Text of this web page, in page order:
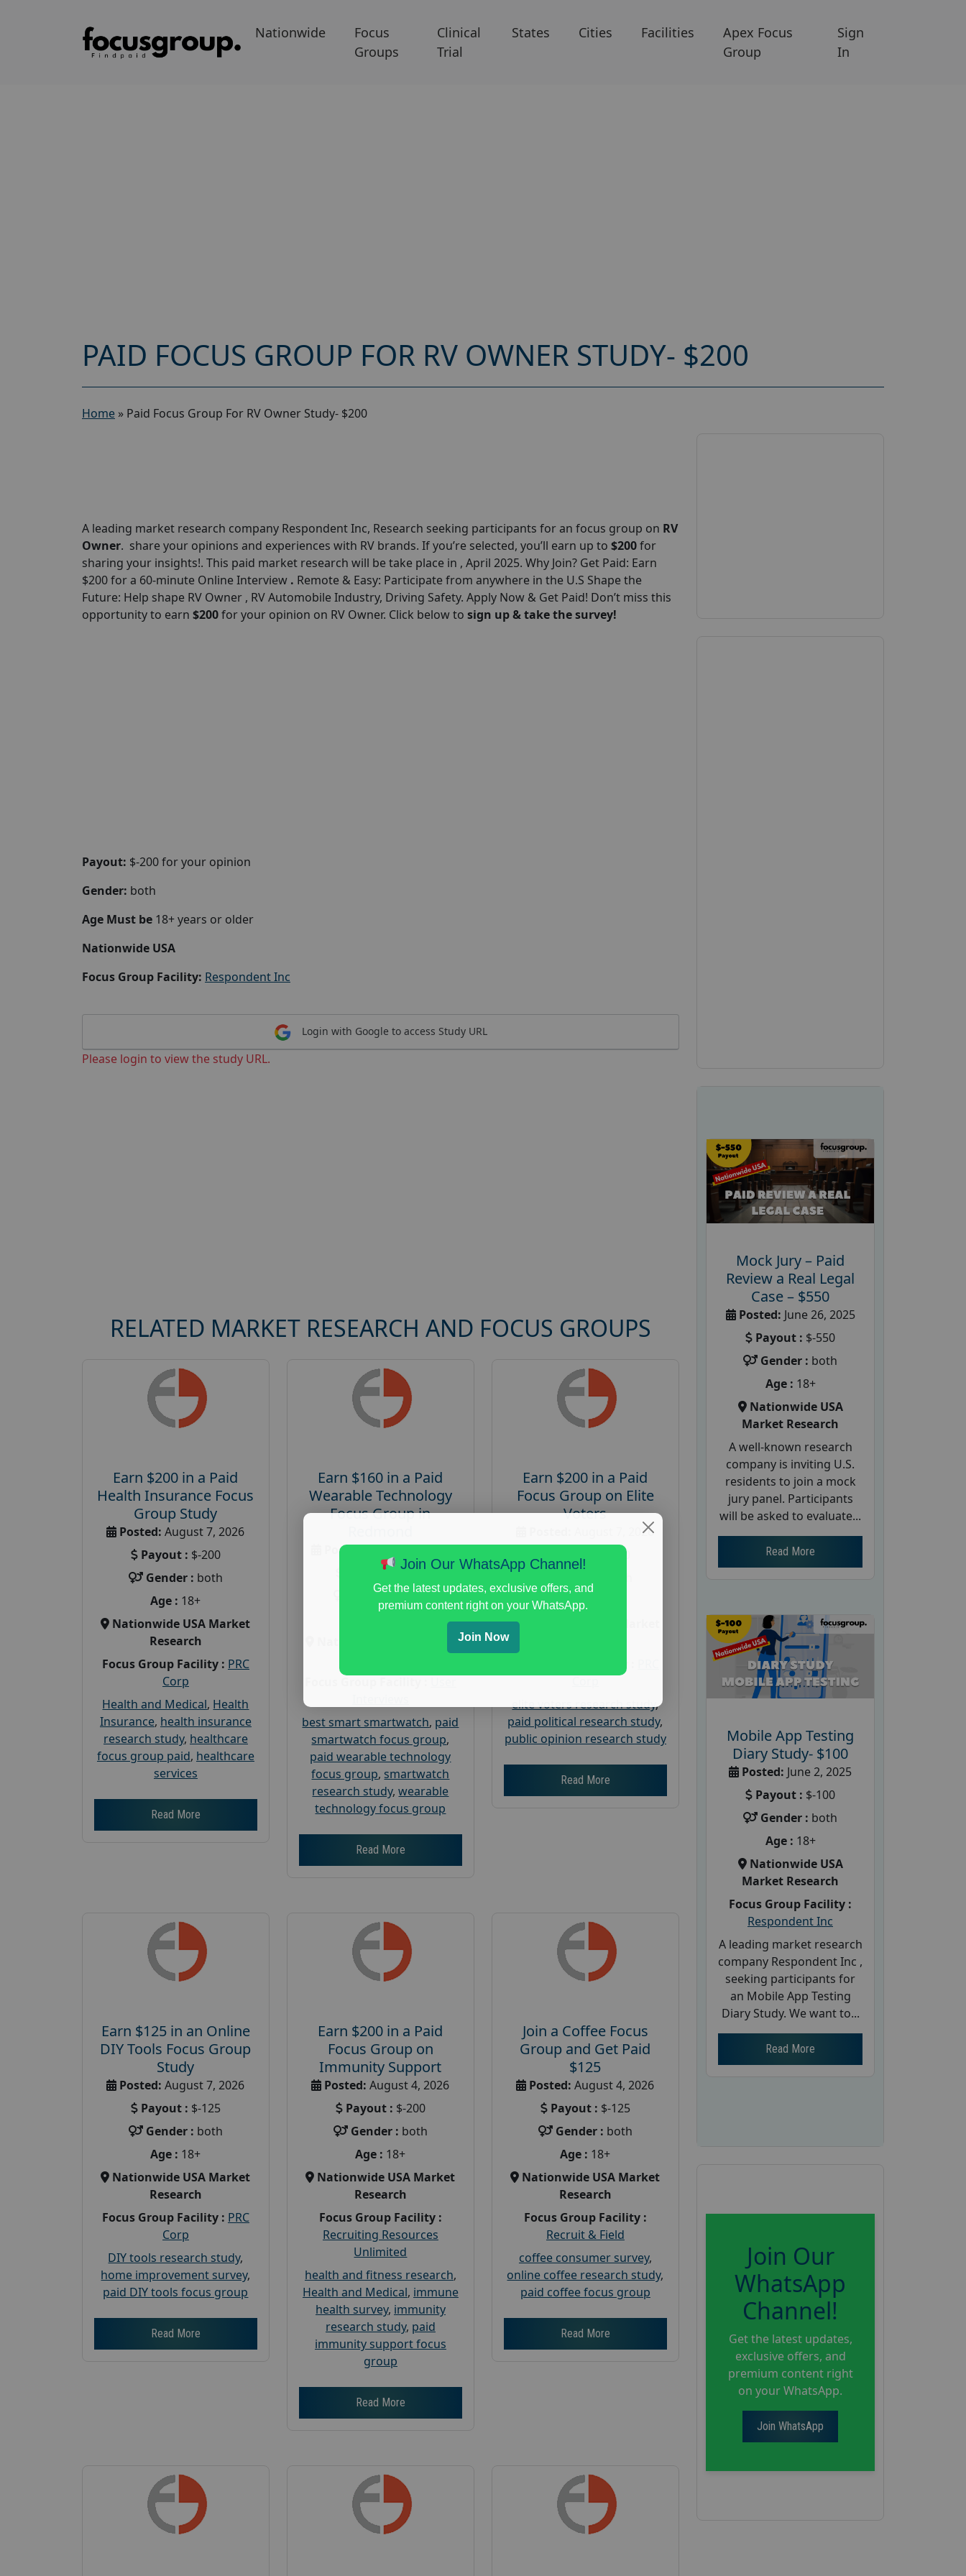
Nationwide
Focus
Groups
Clinical
Trial
States Cities Facilities
Apex Focus
Group
Sign
In
PAID FOCUS GROUP FOR RV OWNER STUDY- $200
Home » Paid Focus Group For RV Owner Study- $200
A leading market research company Respondent Inc, Research seeking participants for an focus group on RV
Owner. share your opinions and experiences with RV brands. If you’re selected, you’ll earn up to $200for
sharing your insights!. This paid market research will be take place in , April 2025. Why Join? Get Paid: Earn
$200 for a 60-minute Online Interview . Remote & Easy: Participate from anywhere in the U.S Shape the
Future: Help shape RV Owner , RV Automobile Industry, Driving Safety. Apply Now & Get Paid! Don’t miss this
opportunity to earn $200for your opinion on RV Owner. Click below to sign up & take the survey!
Payout: $-200 for your opinion
Gender: both
Age Must be 18+ years or older
Nationwide USA
Focus Group Facility: Respondent Inc
Login with Google to access Study URL
Please login to view the study URL.
RELATED MARKET RESEARCH AND FOCUS GROUPS
Earn $200 in a Paid
Health Insurance Focus
Group Study
Posted: August 7, 2026
Payout : $-200
Gender : both
Age : 18+
Nationwide USA Market
Research
Focus Group Facility : PRC
Corp
Health and Medical, Health
Insurance, health insurance
research study, healthcare
focus group paid, healthcare
services
Read More
Earn $160 in a Paid
Wearable Technology
Focus Group in
Posted:August 7, 2026
Payout :
$-160
Gender :both
best smart smartwatch, paid
smartwatch focus group,
paid wearable technology
focus group, smartwatch
research study,wearable
technology focus group
Read More
Earn $200 in a Paid
Focus Group on Elite
Voters
August 7, 2026
Payout :
$-200
Age :
elite voters research study,
paid political research study,
public opinion research study
Read More
Earn $125 in an Online
DIY Tools Focus Group
Study
Posted: August 7, 2026
Payout : $-125
Gender : both
Age : 18+
Nationwide USA Market
Research
Focus Group Facility : PRC
Corp
DIY tools research study,
home improvement survey,
paid DIY tools focus group
Read More
Earn $200 in a Paid
Focus Group on
Immunity Support
Posted: August 4, 2026
Payout : $-200
Gender : both
Age : 18+
Nationwide USA Market
Research
Focus Group Facility :
Recruiting Resources
Unlimited
health and fitness research,
Health and Medical, immune
health survey, immunity
research study, paid
immunity support focus
group
Read More
Join a Coffee Focus
Group and Get Paid
$125
Posted: August 4, 2026
Payout : $-125
Gender : both
Age : 18+
Nationwide USA Market
Research
Focus Group Facility :
Recruit & Field
coffee consumer survey,
online coffee research study,
paid coffee focus group
Read More
Mock Jury – Paid
Review a Real Legal
Case – $550
Posted: June 26, 2025
Payout : $-550
Gender : both
Age : 18+
Nationwide USA
Market Research
A well-known research
company is inviting U.S.
residents to join a mock
jury panel. Participants
will be asked to evaluate...
Read More
Mobile App Testing
Diary Study- $100
Posted: June 2, 2025
Payout : $-100
Gender : both
Age : 18+
Nationwide USA
Market Research
Focus Group Facility :
Respondent Inc
A leading market research
company Respondent Inc ,
seeking participants for
an Mobile App Testing
Diary Study. We want to...
Read More
Join Our
WhatsApp
Channel!
Get the latest updates,
exclusive offers, and
premium content right
on your WhatsApp.
Join WhatsApp
Join Our WhatsApp Channel!
Get the latest updates, exclusive offers, and
premium content right on your WhatsApp.
Join Now